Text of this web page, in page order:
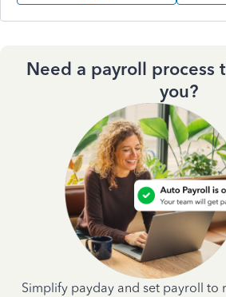
Need a payroll process
you?
Simplify payday and set payroll to